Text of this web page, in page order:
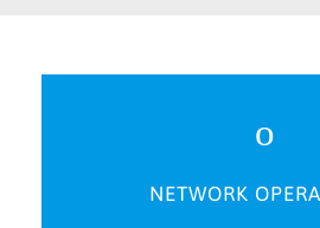
NETWORK